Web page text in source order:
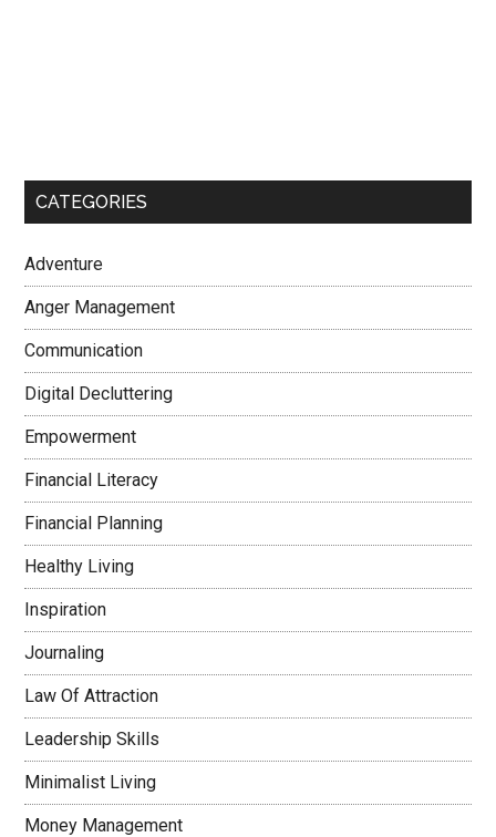
CATEGORIES
Adventure
Anger Management
Communication
Digital Decluttering
Empowerment
Financial Literacy
Financial Planning
Healthy Living
Inspiration
Journaling
Law Of Attraction
Leadership Skills
Minimalist Living
Money Management